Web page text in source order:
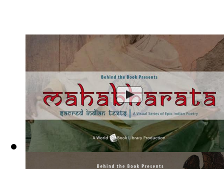
Behind the